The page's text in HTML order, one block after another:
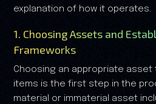
explanation of how it operates.
1. Choosing Assets and
Frameworks
Choosing an appropriate asset
items is the first step in the
material or immaterial asset